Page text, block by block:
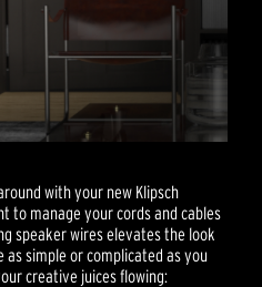
with your new Klipsch
to manage your cords and cables
speaker wires elevates the look
as simple or complicated as you
creative juices flowing: